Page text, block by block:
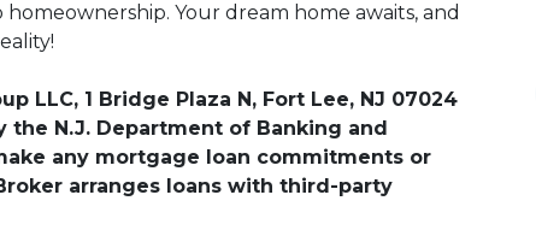
Your dream home awaits, and
LLC, 1 Bridge Plaza N, Fort Lee, NJ 07024
the N.J. Department of Banking and
any mortgage loan commitments or
arranges loans with third-party